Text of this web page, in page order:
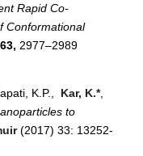
Rapid Co-
Conformational
63, 2977–2989
K.P., Kar, K.*,
to
(2017) 33: 13252-